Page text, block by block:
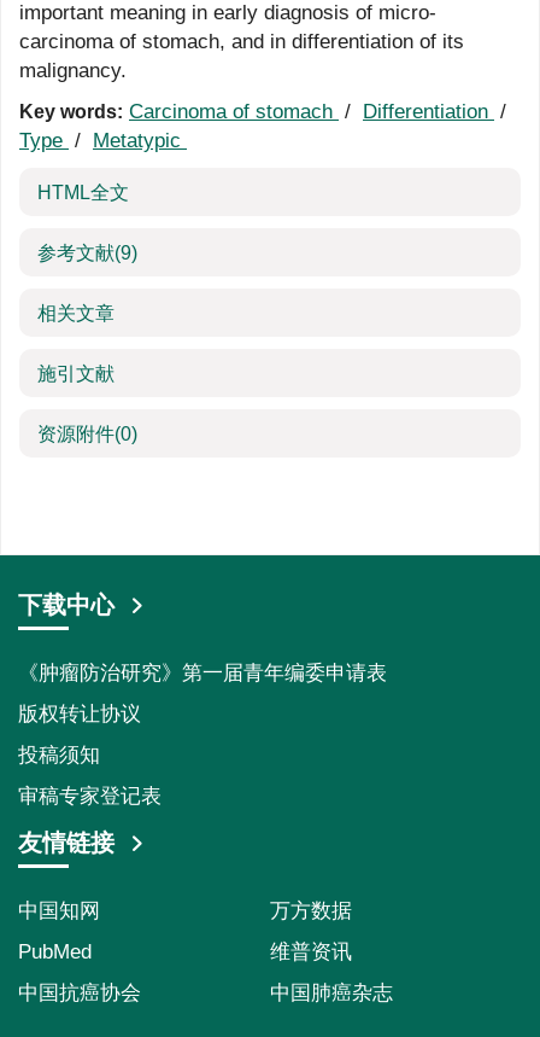
important meaning in early diagnosis of micro-
carcinoma of stomach, and in differentiation of its
malignancy.
Key words: Carcinoma of stomach / Differentiation /
Type / Metatypic
HTML全文
参考文献(9)
相关文章
施引文献
资源附件(0)
下载中心
《肿瘤防治研究》第一届青年编委申请表
版权转让协议
投稿须知
审稿专家登记表
友情链接
中国知网
万方数据
PubMed
维普资讯
中国抗癌协会
中国肺癌杂志